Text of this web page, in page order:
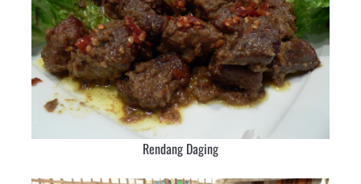
Rendang Daging